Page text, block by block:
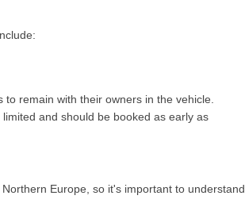
remain with their owners in the vehicle.
and should be booked as early as
Europe, so it's important to understand